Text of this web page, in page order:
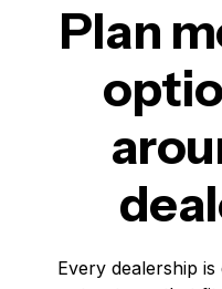
Plan
Every dealership